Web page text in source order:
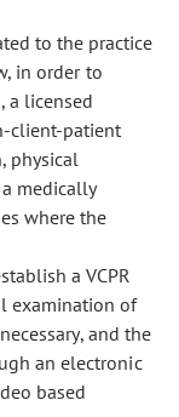
to the practice
in order to
a licensed
client-patient
physical
medically
where the
a VCPR
examination of
and the
an electronic
based